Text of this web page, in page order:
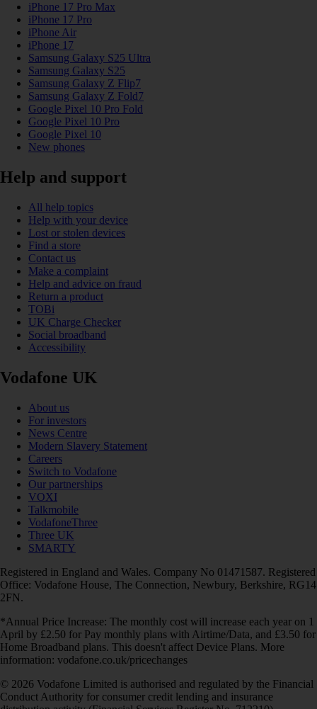
iPhone 17 Pro Max
iPhone 17 Pro
iPhone Air
iPhone 17
Samsung Galaxy S25 Ultra
Samsung Galaxy S25
Samsung Galaxy Z Flip7
Samsung Galaxy Z Fold7
Google Pixel 10 Pro Fold
Google Pixel 10 Pro
Google Pixel 10
New phones
Help and support
All help topics
Help with your device
Lost or stolen devices
Find a store
Contact us
Make a complaint
Help and advice on fraud
Return a product
TOBi
UK Charge Checker
Social broadband
Accessibility
Vodafone UK
About us
For investors
News Centre
Modern Slavery Statement
Careers
Switch to Vodafone
Our partnerships
VOXI
Talkmobile
VodafoneThree
Three UK
SMARTY
Registered in England and Wales. Company No 01471587. Registered
Office: Vodafone House, The Connection, Newbury, Berkshire, RG14
2FN.
*Annual Price Increase: The monthly cost will increase each year on 1
April by £2.50 for Pay monthly plans with Airtime/Data, and £3.50 for
Home Broadband plans. This doesn't affect Device Plans. More
information: vodafone.co.uk/pricechanges
© 2026 Vodafone Limited is authorised and regulated by the Financial
Conduct Authority for consumer credit lending and insurance